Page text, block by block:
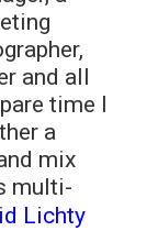
and all
time I
a
mix
multi-
Lichty